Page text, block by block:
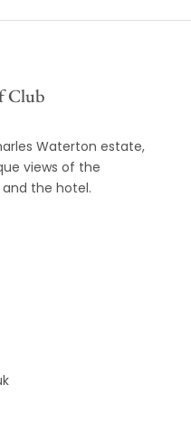
Club
Waterton estate,
views of the
the hotel.